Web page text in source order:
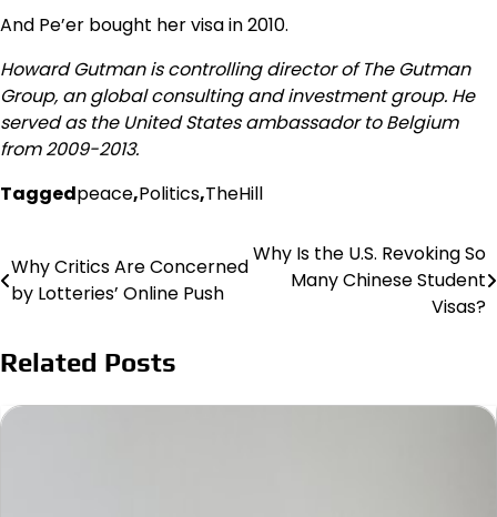
And Pe’er bought her visa in 2010.
Howard Gutman is controlling director of The Gutman
Group, an global consulting and investment group. He
served as the United States ambassador to Belgium
from 2009-2013.
Taggedpeace,Politics,TheHill
Post
navigation
Why Critics Are Concerned
by Lotteries’ Online Push
Why Is the U.S. Revoking So
Many Chinese Student
Visas?
Related Posts